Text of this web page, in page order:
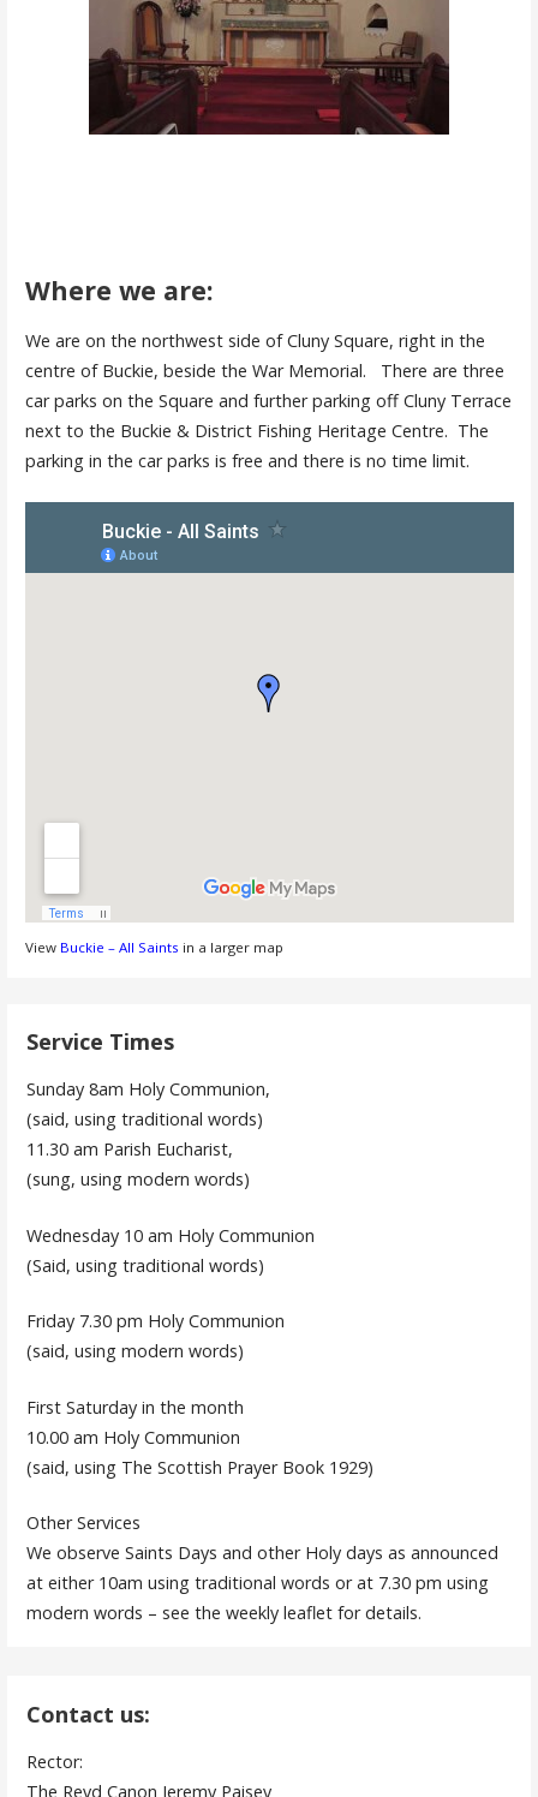
Where we are:
We are on the northwest side of Cluny Square, right in the
centre of Buckie, beside the War Memorial. There are three
car parks on the Square and further parking off Cluny Terrace
next to the Buckie & District Fishing Heritage Centre. The
parking in the car parks is free and there is no time limit.
View Buckie – All Saints in a larger map
Service Times
Sunday 8am Holy Communion,
(said, using traditional words)
11.30 am Parish Eucharist,
(sung, using modern words)
Wednesday 10 am Holy Communion
(Said, using traditional words)
Friday 7.30 pm Holy Communion
(said, using modern words)
First Saturday in the month
10.00 am Holy Communion
(said, using The Scottish Prayer Book 1929)
Other Services
We observe Saints Days and other Holy days as announced
at either 10am using traditional words or at 7.30 pm using
modern words – see the weekly leaflet for details.
Contact us:
Rector:
The Revd Canon Jeremy Paisey